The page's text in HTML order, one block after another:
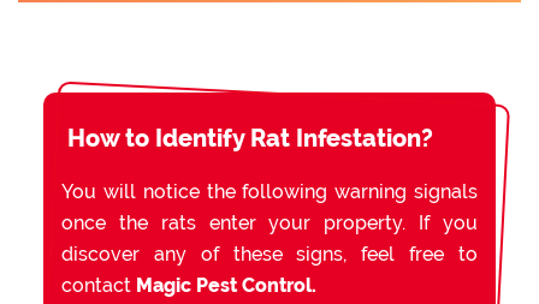
How to Identify Rat Infestation?
You will notice the following warning signals
once the rats enter your property. If you
discover any of these signs, feel free to
contact Magic Pest Control.